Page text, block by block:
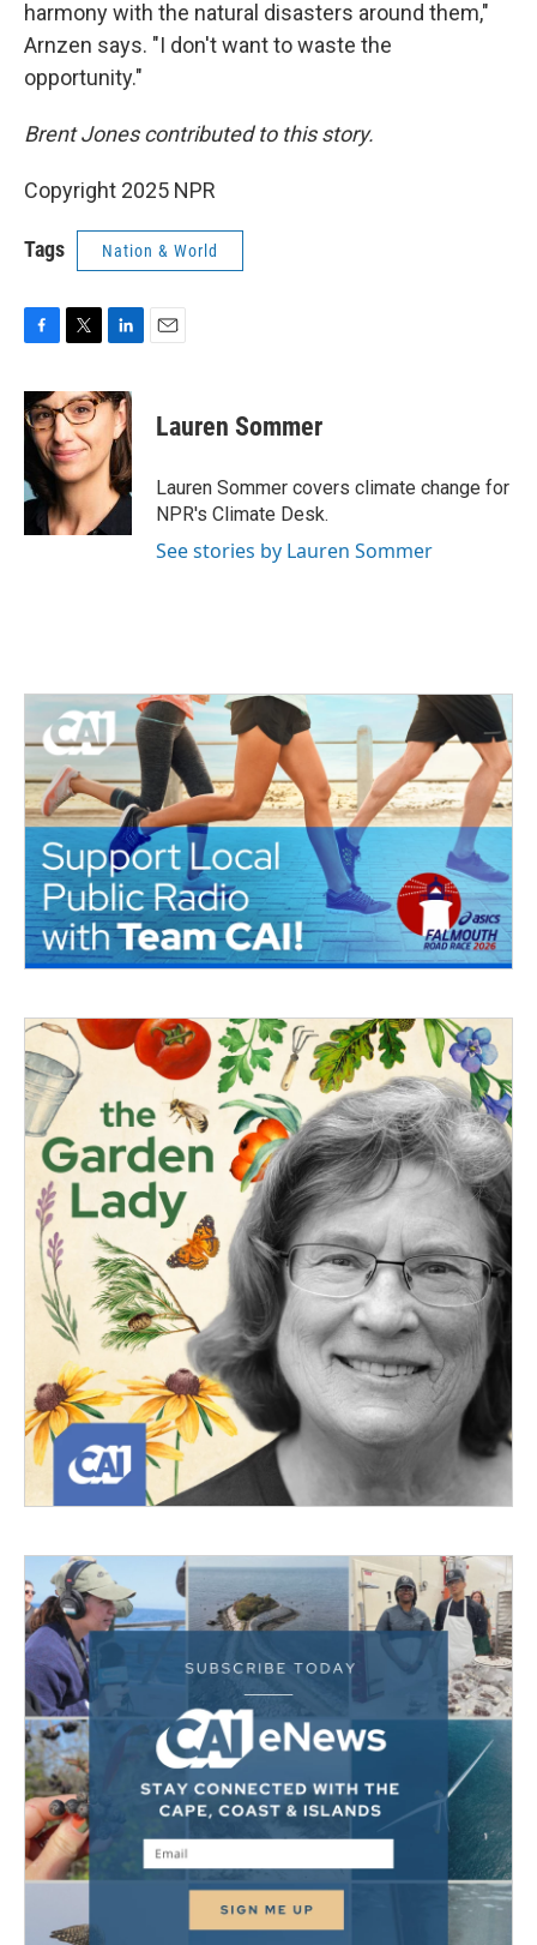
harmony with the natural disasters around them,"
Arnzen says. "I don't want to waste the
opportunity."
Brent Jones contributed to this story.
Copyright 2025 NPR
Tags Nation & World
c
e
b
o
k
i
t
t
e
r
n
k
e
d
I
n
Lauren Sommer
Lauren Sommer covers climate change for
NPR's Climate Desk.
See stories by Lauren Sommer